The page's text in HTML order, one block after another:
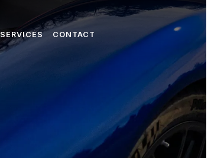
SERVICES CONTACT